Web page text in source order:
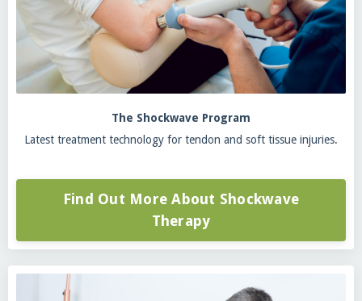
The Shockwave Program
Latest treatment technology for tendon and soft tissue injuries.
Find Out More About Shockwave
Therapy